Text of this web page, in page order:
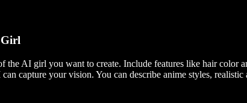
Girl
the AI girl you want to create. Include features like hair color
capture your vision. You can describe anime styles,